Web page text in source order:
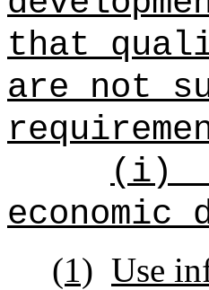
that
are not
(i)
economic
(1) Use